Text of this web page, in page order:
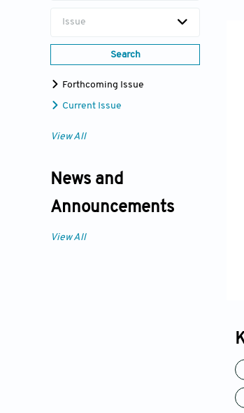
Issue
Search
Forthcoming Issue
Current Issue
View All
News and
Announcements
View All